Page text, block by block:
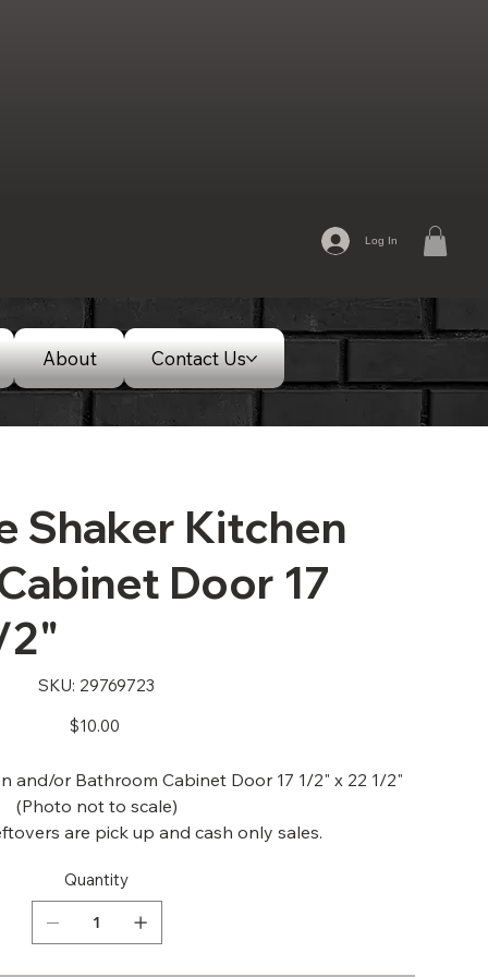
Log In
About Contact Us
Shaker Kitchen
Door 17
2"
SKU: SKU
29769723
29769723
Price
$10.00
and/or Bathroom Cabinet Door 17 1/2" x 22 1/2"
(Photo not to scale)
are pick up and cash only sales.
Quantity